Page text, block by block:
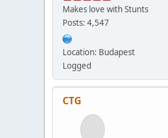
Makes love with Stunts
Posts: 4,547
Location: Budapest
Logged
CTG